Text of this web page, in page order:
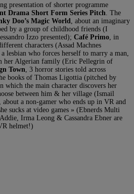
presentation of shorter programme
Drama Short Form Series Pitch . The
Doo’s Magic World
, about an imaginary
by a group of childhood friends (I
Izzo presented); Café Primo , in
characters (Assad Machnes
a lesbian who forces herself to marry a man,
her Algerian family (Eric Pellegrin of
Town , 3 horror stories told across
books of Thomas Ligottia (pitched by
in which the main character discovers her
between him & her village (Ismail
, about a non-gamer who ends up in VR and
sucks at video games » (Ebnerds Multi
Irma Leong & Cassandra Ebner are
helmet!)